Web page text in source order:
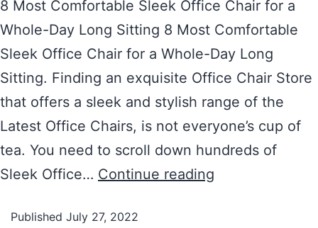
8 Most Comfortable Sleek Office Chair for a
Whole-Day Long Sitting 8 Most Comfortable
Sleek Office Chair for a Whole-Day Long
Sitting. Finding an exquisite Office Chair Store
that offers a sleek and stylish range of the
Latest Office Chairs, is not everyone’s cup of
tea. You need to scroll down hundreds of
Sleek Office… Continue reading
Published July 27, 2022